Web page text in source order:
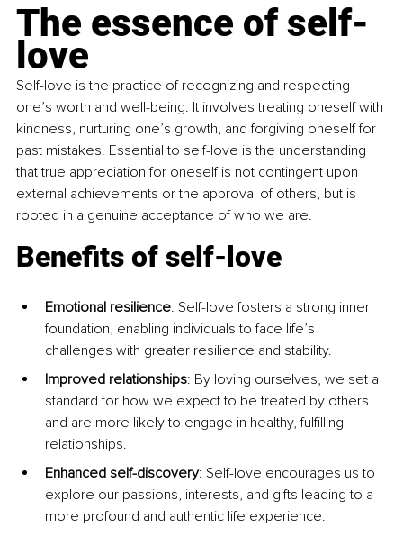
The essence of self-
love
Self-love is the practice of recognizing and respecting
one’s worth and well-being. It involves treating oneself with
kindness, nurturing one’s growth, and forgiving oneself for
past mistakes. Essential to self-love is the understanding
that true appreciation for oneself is not contingent upon
external achievements or the approval of others, but is
rooted in a genuine acceptance of who we are.
Benefits of self-love
Emotional resilience: Self-love fosters a strong inner
foundation, enabling individuals to face life’s
challenges with greater resilience and stability.
Improved relationships: By loving ourselves, we set a
standard for how we expect to be treated by others
and are more likely to engage in healthy, fulfilling
relationships.
Enhanced self-discovery: Self-love encourages us to
explore our passions, interests, and gifts leading to a
more profound and authentic life experience.